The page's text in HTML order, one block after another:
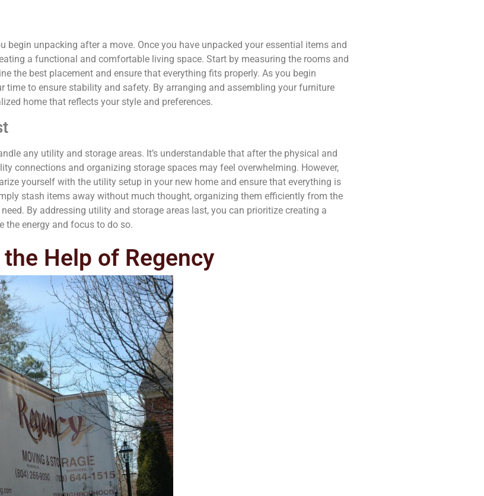
unpacking after a move. Once you have unpacked your essential items and
a functional and comfortable living space. Start by measuring the rooms and
the best placement and ensure that everything fits properly. As you begin
to ensure stability and safety. By arranging and assembling your furniture
home that reflects your style and preferences.
any utility and storage areas. It’s understandable that after the physical and
connections and organizing storage spaces may feel overwhelming. However,
yourself with the utility setup in your new home and ensure that everything is
stash items away without much thought, organizing them efficiently from the
By addressing utility and storage areas last, you can prioritize creating a
the energy and focus to do so.
Help of Regency